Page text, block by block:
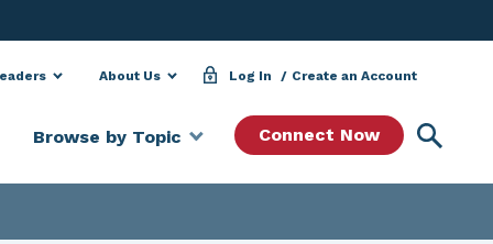
About Us Log In Create an Account
Browse by Topic Connect Now